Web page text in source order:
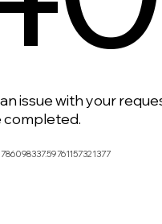
issue with your
completed.